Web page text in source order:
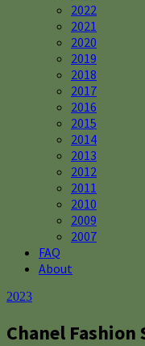
2022
2021
2020
2019
2018
2017
2016
2015
2014
2013
2012
2011
2010
2009
2007
FAQ
About
2023
Chanel Fashion